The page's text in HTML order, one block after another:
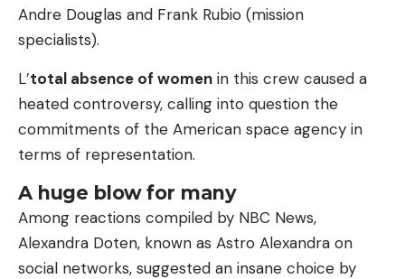
Andre Douglas and Frank Rubio (mission
specialists).
L’total absence of women in this crew caused a
heated controversy, calling into question the
commitments of the American space agency in
terms of representation.
A huge blow for many
Among reactions compiled by NBC News,
Alexandra Doten, known as Astro Alexandra on
social networks, suggested an insane choice by